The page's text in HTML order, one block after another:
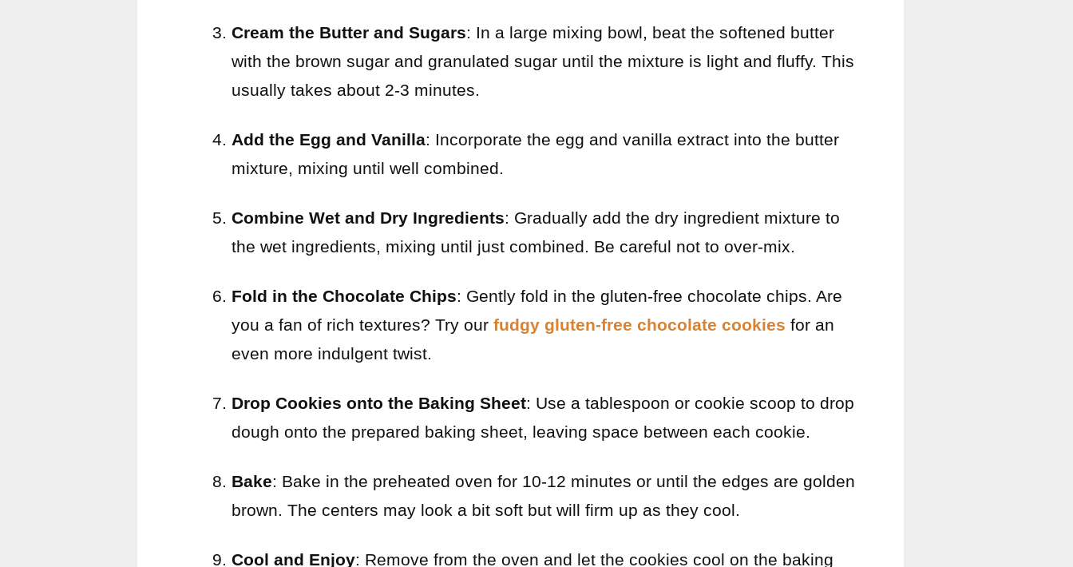
Cream the Butter and Sugars: In a large mixing bowl, beat the softened butter
with the brown sugar and granulated sugar until the mixture is light and fluffy. This
usually takes about 2-3 minutes.
Add the Egg and Vanilla: Incorporate the egg and vanilla extract into the butter
mixture, mixing until well combined.
Combine Wet and Dry Ingredients: Gradually add the dry ingredient mixture to
the wet ingredients, mixing until just combined. Be careful not to over-mix.
Fold in the Chocolate Chips: Gently fold in the gluten-free chocolate chips. Are
you a fan of rich textures? Try our fudgy gluten-free chocolate cookies for an
even more indulgent twist.
Drop Cookies onto the Baking Sheet: Use a tablespoon or cookie scoop to drop
dough onto the prepared baking sheet, leaving space between each cookie.
Bake: Bake in the preheated oven for 10-12 minutes or until the edges are golden
brown. The centers may look a bit soft but will firm up as they cool.
Cool and Enjoy: Remove from the oven and let the cookies cool on the baking